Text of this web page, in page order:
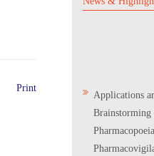
Print
Applications
Brainstorming